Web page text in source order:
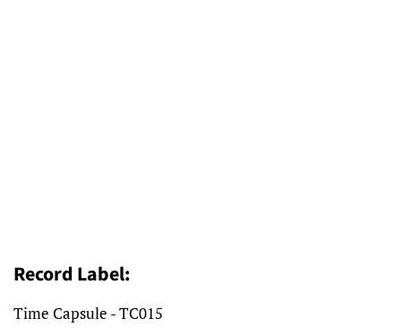
Record Label:
Time Capsule - TC015